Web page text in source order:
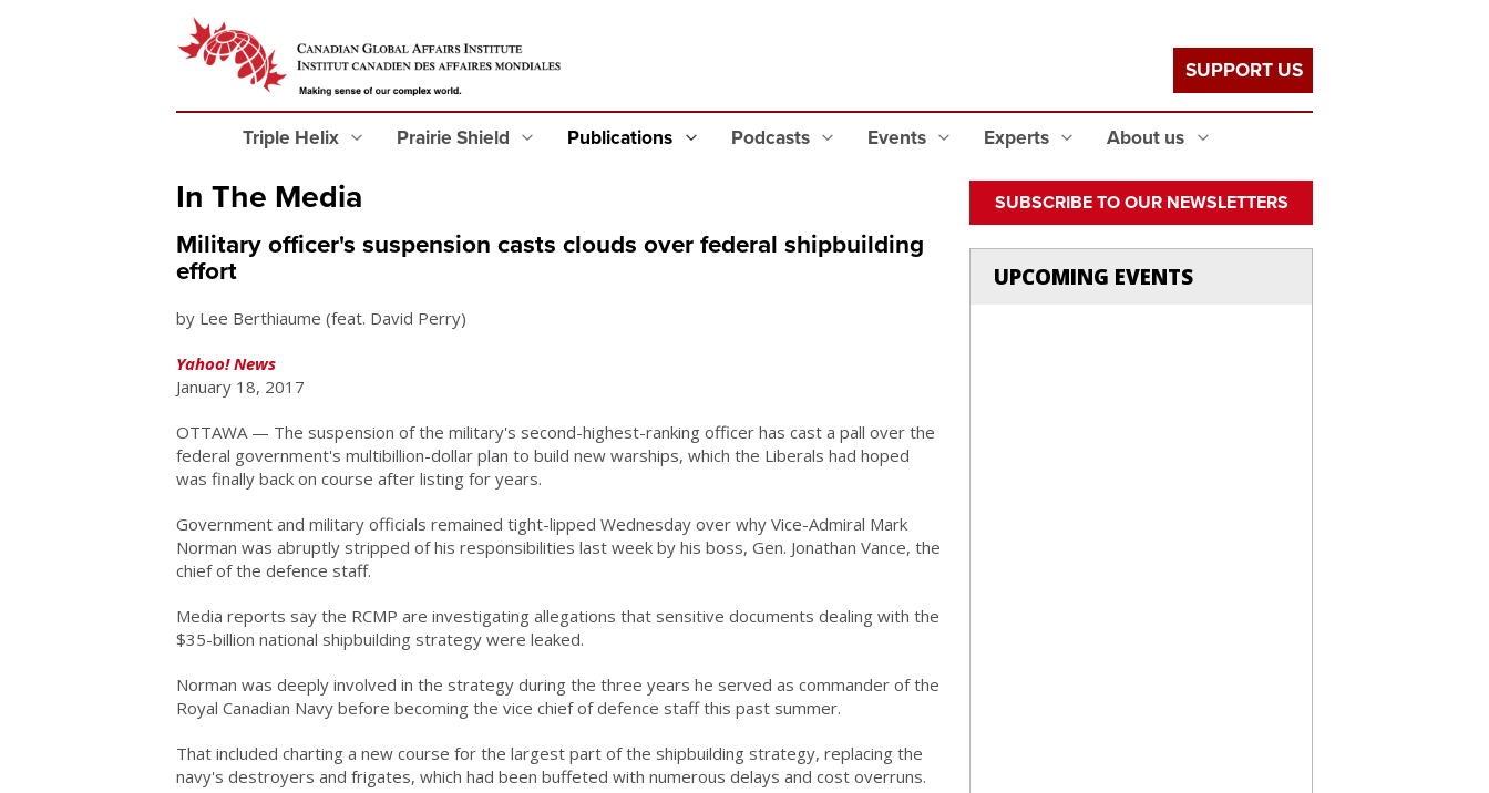
Triple Helix Prairie Shield Publications Podcasts Events Experts About us
SUPPORT US
In The Media
Military officer's suspension casts clouds over federal shipbuilding
effort
by Lee Berthiaume (feat. David Perry)
Yahoo! News
January 18, 2017
OTTAWA — The suspension of the military's second-highest-ranking officer has cast a pall over the
federal government's multibillion-dollar plan to build new warships, which the Liberals had hoped
was finally back on course after listing for years.
Government and military officials remained tight-lipped Wednesday over why Vice-Admiral Mark
Norman was abruptly stripped of his responsibilities last week by his boss, Gen. Jonathan Vance, the
chief of the defence staff.
Media reports say the RCMP are investigating allegations that sensitive documents dealing with the
$35-billion national shipbuilding strategy were leaked.
Norman was deeply involved in the strategy during the three years he served as commander of the
Royal Canadian Navy before becoming the vice chief of defence staff this past summer.
That included charting a new course for the largest part of the shipbuilding strategy, replacing the
navy's destroyers and frigates, which had been buffeted with numerous delays and cost overruns.
SUBSCRIBE TO OUR NEWSLETTERS
UPCOMING EVENTS